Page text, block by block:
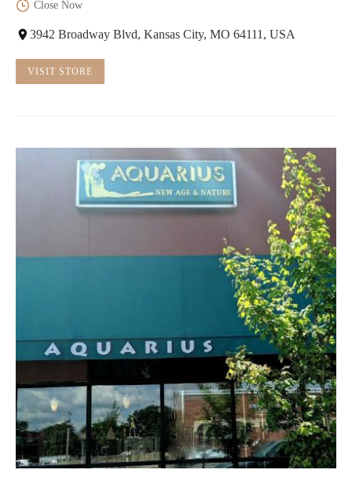
Close Now
3942 Broadway Blvd, Kansas City, MO 64111, USA
VISIT STORE